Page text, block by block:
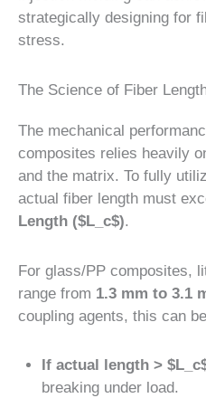
strategically designing for
stress.
The Science of Fiber
The mechanical
composites relies heavily
and the matrix. To fully
actual fiber length must
Length ($L_c$).
For glass/PP composites,
range from 1.3 mm to 3.1
coupling agents, this can
If actual length >
breaking under load.